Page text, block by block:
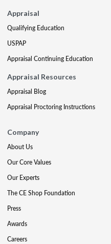
Appraisal
Qualifying Education
USPAP
Appraisal Continuing Education
Appraisal Resources
Appraisal Blog
Appraisal Proctoring Instructions
Company
About Us
Our Core Values
Our Experts
The CE Shop Foundation
Press
Awards
Careers